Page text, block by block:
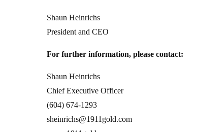
Shaun Heinrichs
President and CEO
For further information, please contact:
Shaun Heinrichs
Chief Executive Officer
(604) 674-1293
sheinrichs@1911gold.com